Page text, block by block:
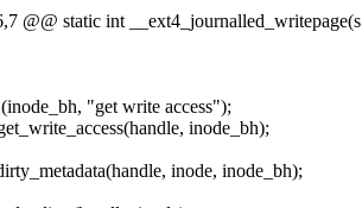
@@ static int __ext4_journalled_writepage(s
"get write access");
inode_bh);
inode, inode_bh);